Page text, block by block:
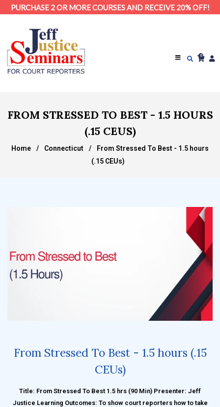
PURCHASE 2 OR MORE COURSES AND RECEIVE 20% OFF!
0
FROM STRESSED TO BEST - 1.5 HOURS
(.15 CEUS)
Home / Connecticut /
From Stressed To Best - 1.5 hours
(.15 CEUs)
From Stressed To Best - 1.5 hours (.15
CEUs)
Title: From Stressed To Best 1.5 hrs (90 Min) Presenter: Jeff
Justice Learning Outcomes: To show court reporters how to take